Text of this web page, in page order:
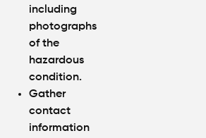
including
photographs
of the
hazardous
condition.
Gather
contact
information